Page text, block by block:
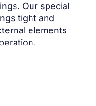
Our special
tight and
elements